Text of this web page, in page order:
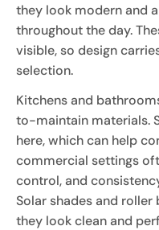
they look modern and
throughout the day.
visible, so design
selection.
Kitchens and
to-maintain materials.
here, which can help
commercial settings
control, and
Solar shades and
they look clean and